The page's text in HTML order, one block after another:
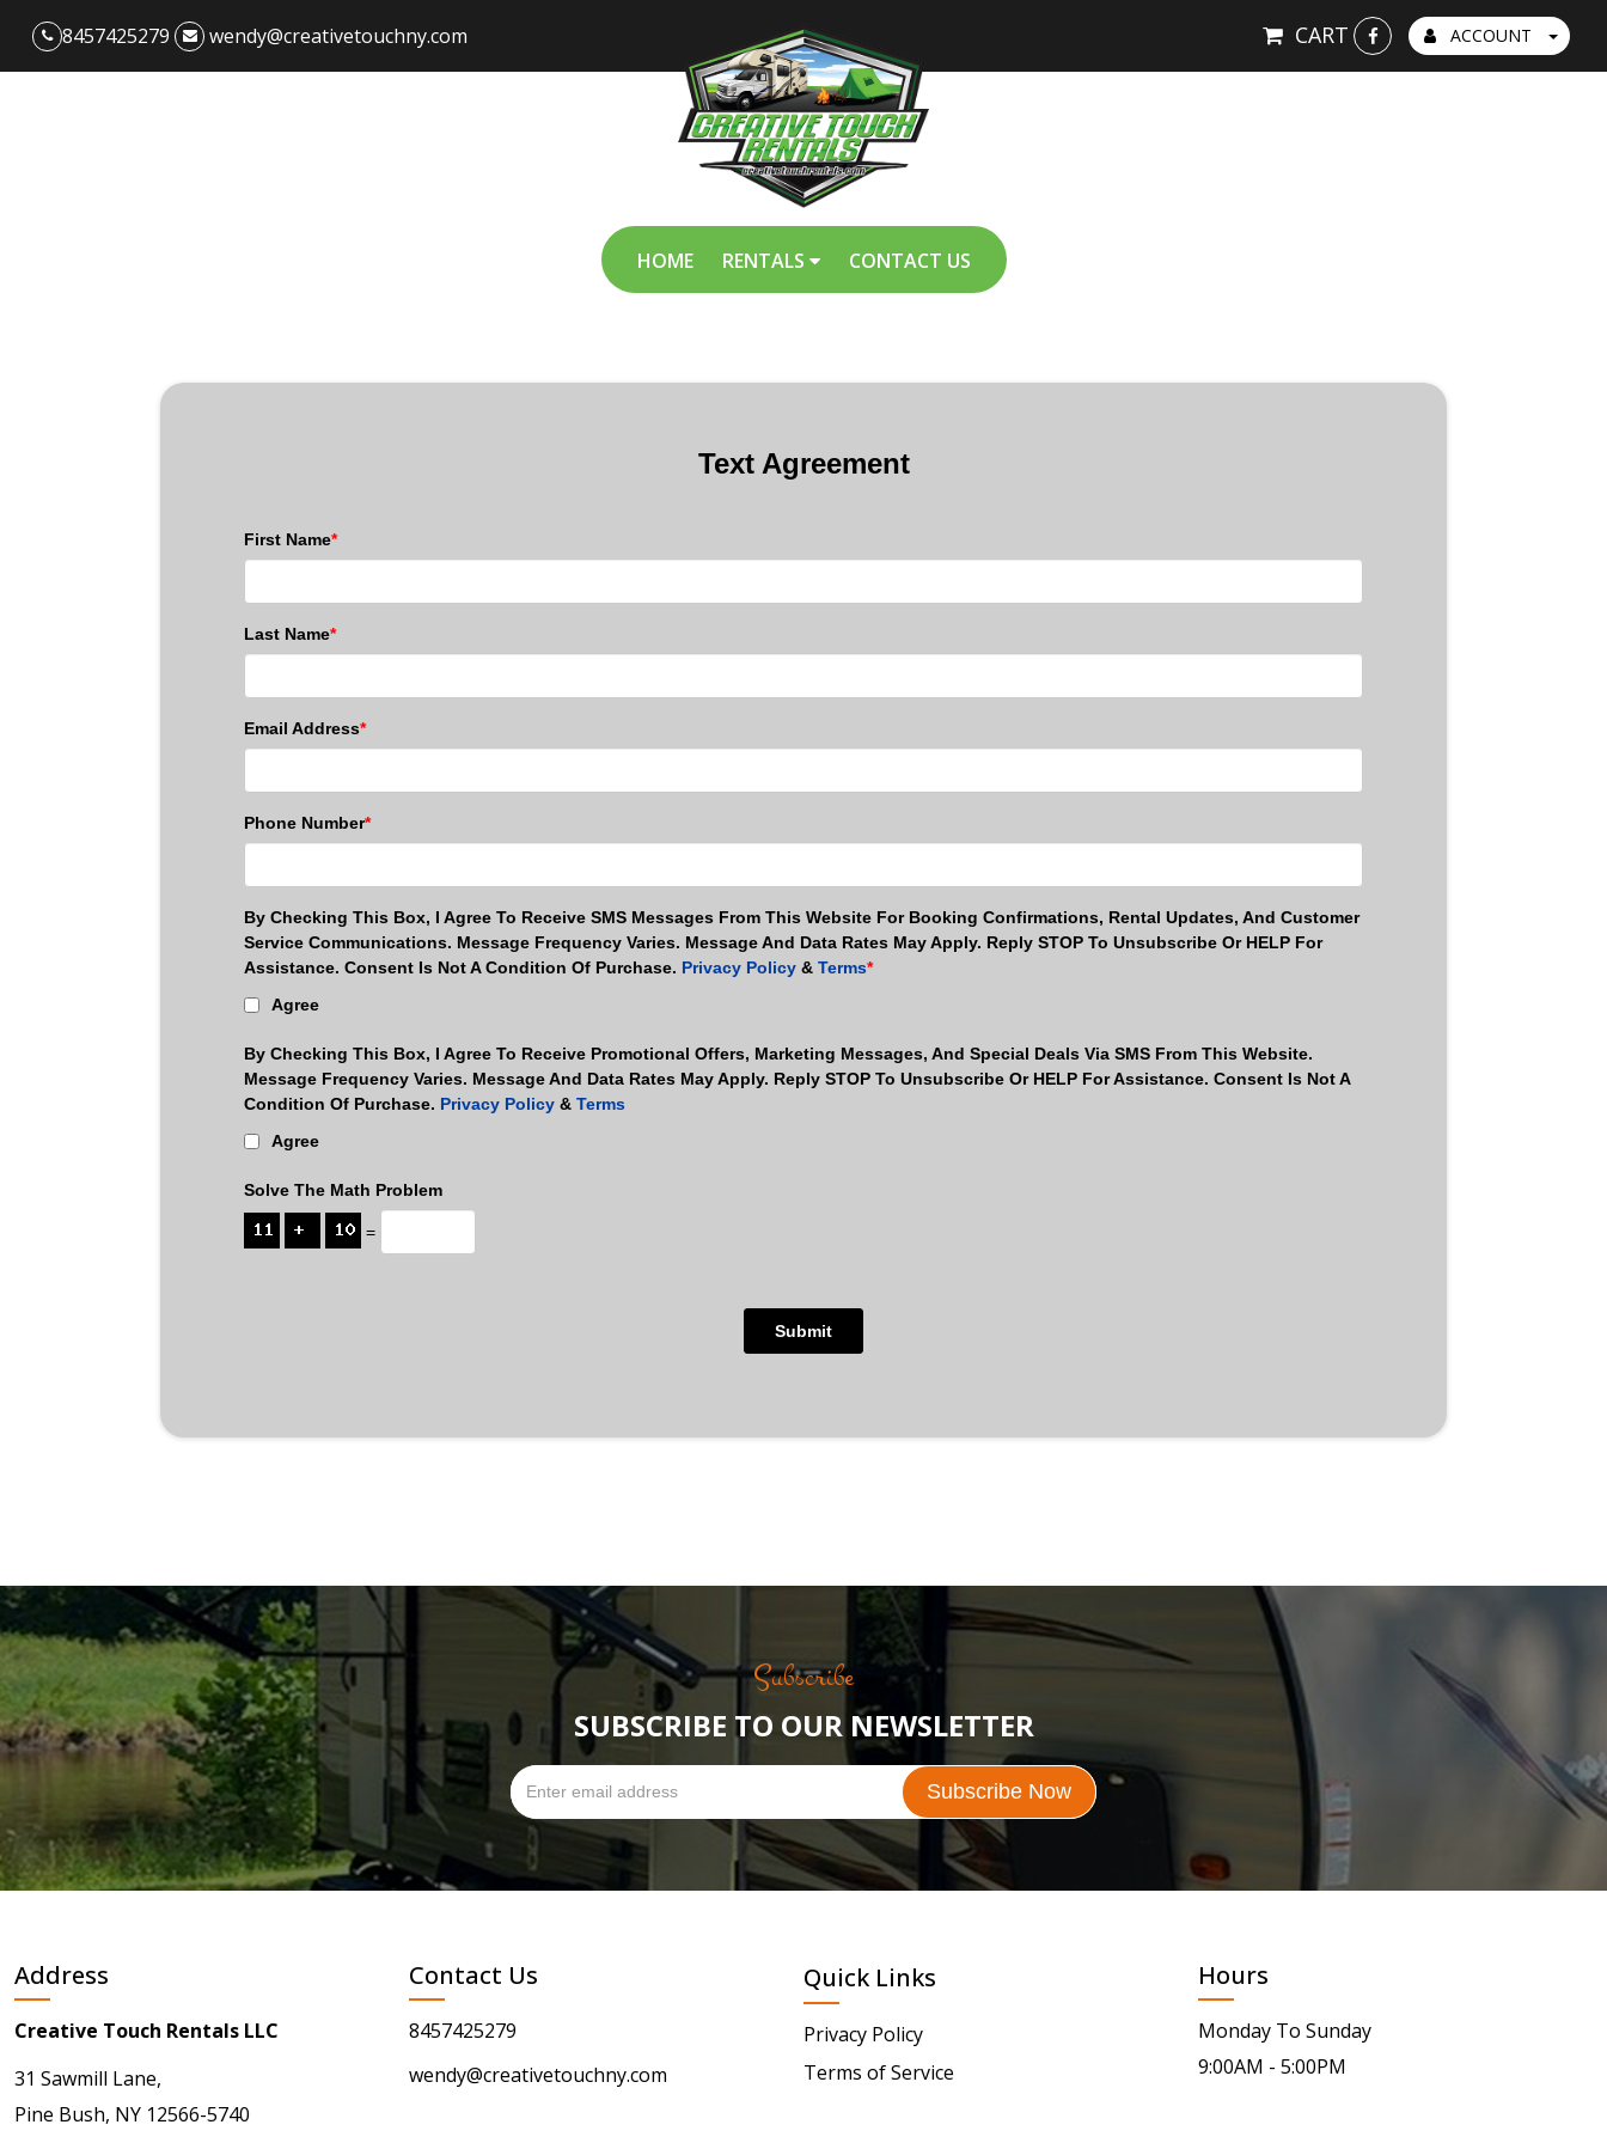
8457425279 wendy@creativetouchny.com ACCOUNT
CART
HOME RENTALS CONTACT US
Text Agreement
First Name*
Last Name*
Email Address*
Phone Number*
By Checking This Box, I Agree To Receive SMS Messages From This Website For Booking Confirmations, Rental Updates, And Customer
Service Communications. Message Frequency Varies. Message And Data Rates May Apply. Reply STOP To Unsubscribe Or HELP For
Assistance. Consent Is Not A Condition Of Purchase. Privacy Policy&Terms*
Agree
By Checking This Box, I Agree To Receive Promotional Offers, Marketing Messages, And Special Deals Via SMS From This Website.
Message Frequency Varies. Message And Data Rates May Apply. Reply STOP To Unsubscribe Or HELP For Assistance. Consent Is Not A
Condition Of Purchase. Privacy Policy&Terms
Agree
Solve The Math Problem
=
Subscribe
SUBSCRIBE TO OUR NEWSLETTER
Address
Creative Touch Rentals LLC
31 Sawmill Lane,
Pine Bush, NY 12566-5740
Contact Us
8457425279
wendy@creativetouchny.com
Quick Links
Privacy Policy
Terms of Service
Hours
Monday To Sunday
9:00AM - 5:00PM